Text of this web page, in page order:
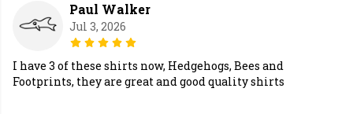
Paul Walker
Jul 3, 2026
I have 3 of these shirts now, Hedgehogs, Bees and
Footprints, they are great and good quality shirts